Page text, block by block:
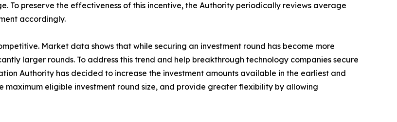
To preserve the effectiveness of this incentive, the Authority periodically reviews average
accordingly.
Market data shows that while securing an investment round has become more
larger rounds. To address this trend and help breakthrough technology companies secure
Authority has decided to increase the investment amounts available in the earliest and
maximum eligible investment round size, and provide greater flexibility by allowing